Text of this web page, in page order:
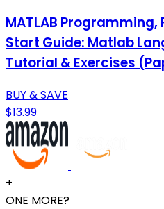
MATLAB Programming,
Start Guide: Matlab
Tutorial & Exercises
BUY & SAVE
$13.99
+
ONE MORE?